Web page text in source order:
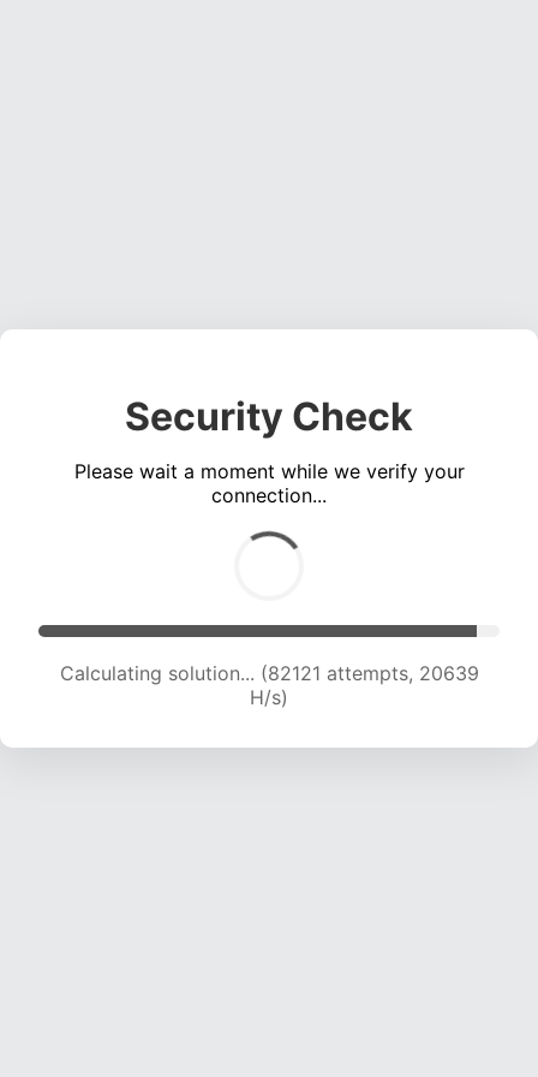
Security Check
Please wait a moment while we verify your
connection...
Calculating solution... (83519 attempts, 20465
H/s)